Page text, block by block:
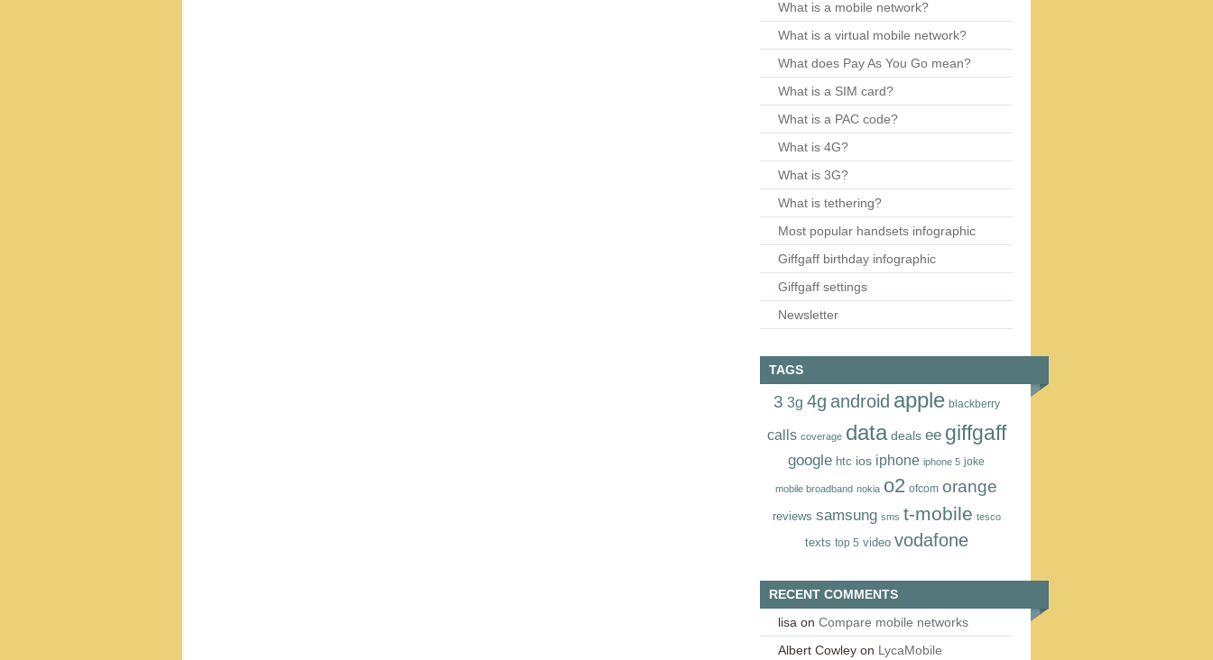
What is a mobile network?
What is a virtual mobile network?
What does Pay As You Go mean?
What is a SIM card?
What is a PAC code?
What is 4G?
What is 3G?
What is tethering?
Most popular handsets infographic
Giffgaff birthday infographic
Giffgaff settings
Newsletter
TAGS
3 3g 4g android apple blackberry
calls coverage data deals ee giffgaff
google htc ios iphone iphone 5 joke
mobile broadband nokia o2 ofcom orange
reviews samsung sms t‑mobile tesco
texts top 5 video vodafone
RECENT COMMENTS
lisa on Compare mobile networks
Albert Cowley on LycaMobile